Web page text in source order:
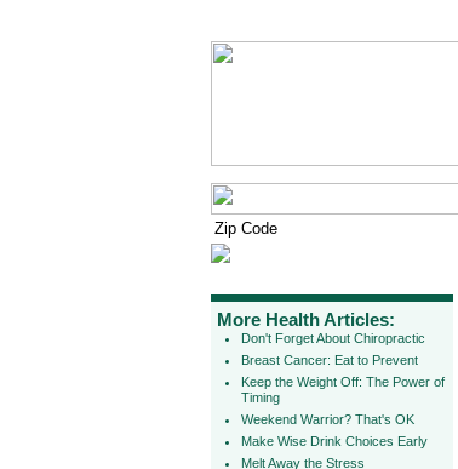
More Health Articles:
Don't Forget About Chiropractic
Breast Cancer: Eat to Prevent
Keep the Weight Off: The Power of
Timing
Weekend Warrior? That's OK
Make Wise Drink Choices Early
Melt Away the Stress